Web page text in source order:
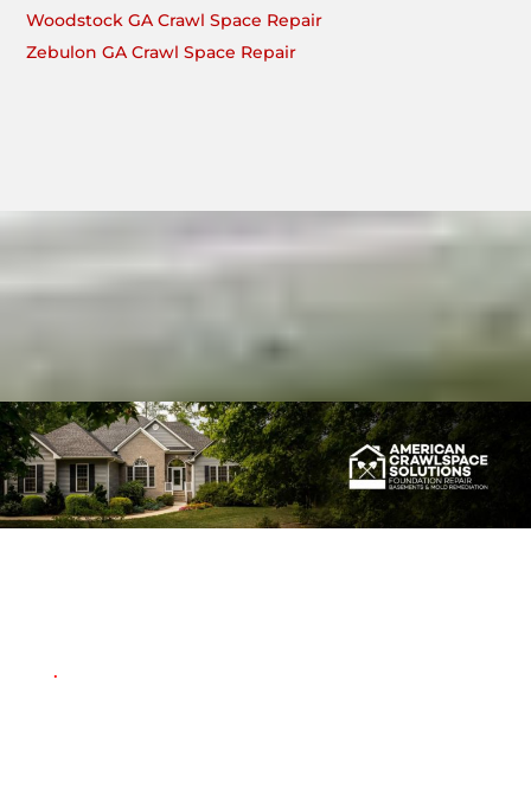
Woodstock GA Crawl Space Repair
Zebulon GA Crawl Space Repair
.